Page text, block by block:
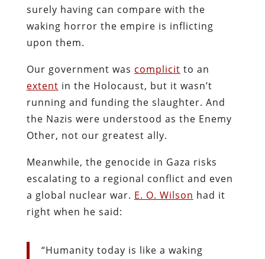
surely having can compare with the
waking horror the empire is inflicting
upon them.
Our government was complicit to an
extent in the Holocaust, but it wasn’t
running and funding the slaughter. And
the Nazis were understood as the Enemy
Other, not our greatest ally.
Meanwhile, the genocide in Gaza risks
escalating to a regional conflict and even
a global nuclear war. E. O. Wilson had it
right when he said:
“Humanity today is like a waking